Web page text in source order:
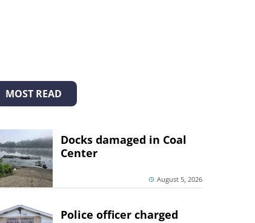
MOST READ
Docks damaged in Coal
Center
August 5, 2026
Police officer charged